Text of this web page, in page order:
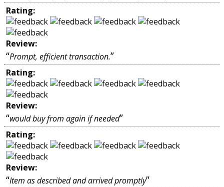
Rating:
Review:
“Prompt, efficient transaction.”
Rating:
Review:
“would buy from again if needed”
Rating:
Review:
“Item as described and arrived promptly”